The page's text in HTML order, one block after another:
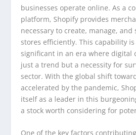
businesses operate online. As a
platform, Shopify provides
necessary to create, manage,
stores efficiently. This capability
significant in an era where digital
just a trend but a necessity for
sector. With the global shift
accelerated by the pandemic,
itself as a leader in this
a stock worth considering for
One of the key factors contributing